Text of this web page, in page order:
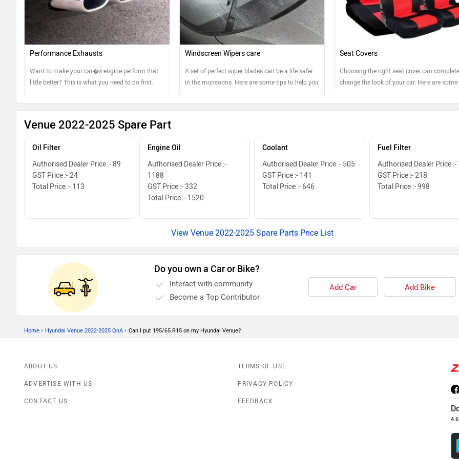
Performance Exhausts
Want to make your car�s engine perform that
little better? This is what you need to do first.
Windscreen Wipers care
A set of perfect wiper blades can be a life safer
in the monsoons. Here are some tips to help you
keep them in the best shape.
Seat Covers
Choosing the right seat cover can
change the look of your car. Here are some
Venue 2022-2025 Spare Part
Oil Filter
Authorised Dealer Price :- 89
GST Price :- 24
Total Price :- 113
Engine Oil
Authorised Dealer Price :-
1188
GST Price :- 332
Total Price :- 1520
Coolant
Authorised Dealer Price :- 505
GST Price :- 141
Total Price :- 646
Fuel Filter
Authorised Dealer Price :-
GST Price :- 218
Total Price :- 998
View Venue 2022-2025 Spare Parts Price List
Do you own a Car or Bike?
Interact with community
Become a Top Contributor
Add Car Add Bike
Home › Hyundai Venue 2022-2025 QnA › Can I put 195/65 R15 on my Hyundai Venue?
ABOUT US
ADVERTISE WITH US
CONTACT US
TERMS OF USE
PRIVACY POLICY
FEEDBACK
4.6